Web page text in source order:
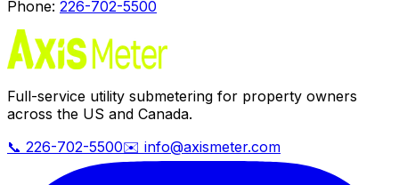
Phone: 226-702-5500
Full-service utility submetering for property owners
across the US and Canada.
📞 226-702-5500✉️ info@axismeter.com